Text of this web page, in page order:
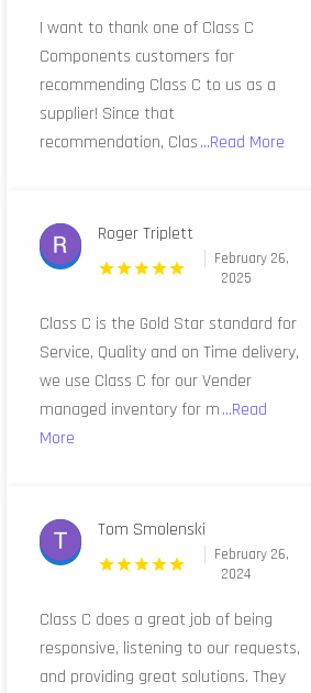
I want to thank one of Class C
Components customers for
recommending Class C to us as a
supplier! Since that
recommendation, Clas...Read More
Roger Triplett
February 26,
2025
Class C is the Gold Star standard for
Service, Quality and on Time delivery,
we use Class C for our Vender
managed inventory for m...Read
More
Tom Smolenski
February 26,
2024
Class C does a great job of being
responsive, listening to our requests,
and providing great solutions. They